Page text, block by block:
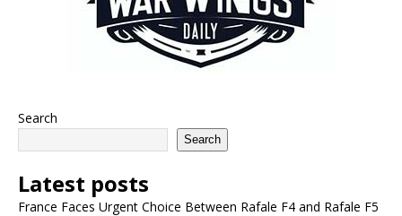
Search
Search
Latest posts
France Faces Urgent Choice Between Rafale F4 and Rafale F5